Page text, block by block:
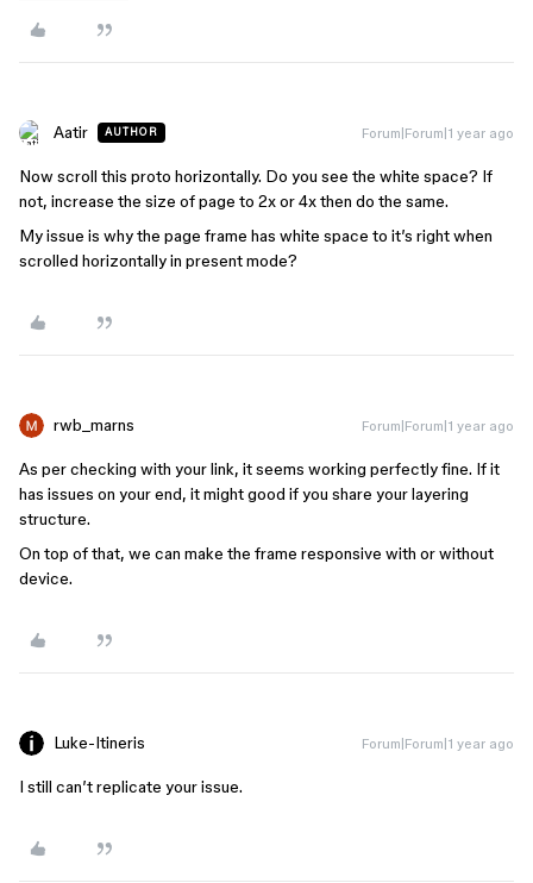
Aatir AUTHOR Forum|Forum|1 year ago
Now scroll this proto horizontally. Do you see the white space? If
not, increase the size of page to 2x or 4x then do the same.
My issue is why the page frame has white space to it’s right when
scrolled horizontally in present mode?
rwb_marns Forum|Forum|1 year ago
As per checking with your link, it seems working perfectly fine. If it
has issues on your end, it might good if you share your layering
structure.
On top of that, we can make the frame responsive with or without
device.
Luke-Itineris Forum|Forum|1 year ago
I still can’t replicate your issue.